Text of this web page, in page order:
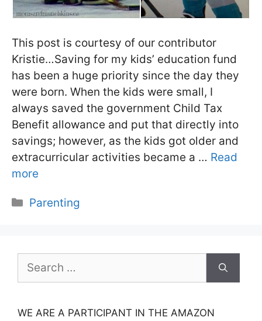
This post is courtesy of our contributor
Kristie…Saving for my kids’ education fund
has been a huge priority since the day they
were born. When the kids were small, I
always saved the government Child Tax
Benefit allowance and put that directly into
savings; however, as the kids got older and
extracurricular activities became a … Read
more
Categories
Parenting
for:
WE ARE A PARTICIPANT IN THE AMAZON